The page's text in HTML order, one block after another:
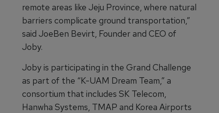
remote areas like Jeju Province, where natural
barriers complicate ground transportation,”
said JoeBen Bevirt, Founder and CEO of
Joby.
Joby is participating in the Grand Challenge
as part of the “K-UAM Dream Team,” a
consortium that includes SK Telecom,
Hanwha Systems, TMAP and Korea Airports